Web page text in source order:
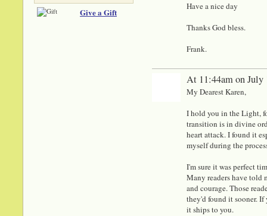
Give a Gift
Have a nice day
Thanks God bless.
Frank.
At 11:44am on July
My Dearest Karen,
I hold you in the Light,
transition is in divine
heart attack. I found it
myself during the
I'm sure it was perfect
Many readers have told
and courage. Those
they'd found it sooner.
it ships to you.